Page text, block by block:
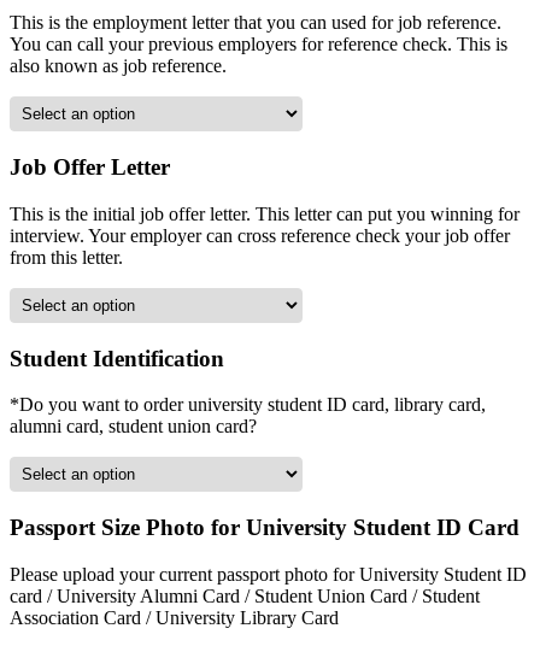
This is the employment letter that you can used for job reference.
You can call your previous employers for reference check. This is
also known as job reference.
Job Offer Letter
This is the initial job offer letter. This letter can put you winning for
interview. Your employer can cross reference check your job offer
from this letter.
Student Identification
*Do you want to order university student ID card, library card,
alumni card, student union card?
Passport Size Photo for University Student ID Card
Please upload your current passport photo for University Student ID
card / University Alumni Card / Student Union Card / Student
Association Card / University Library Card